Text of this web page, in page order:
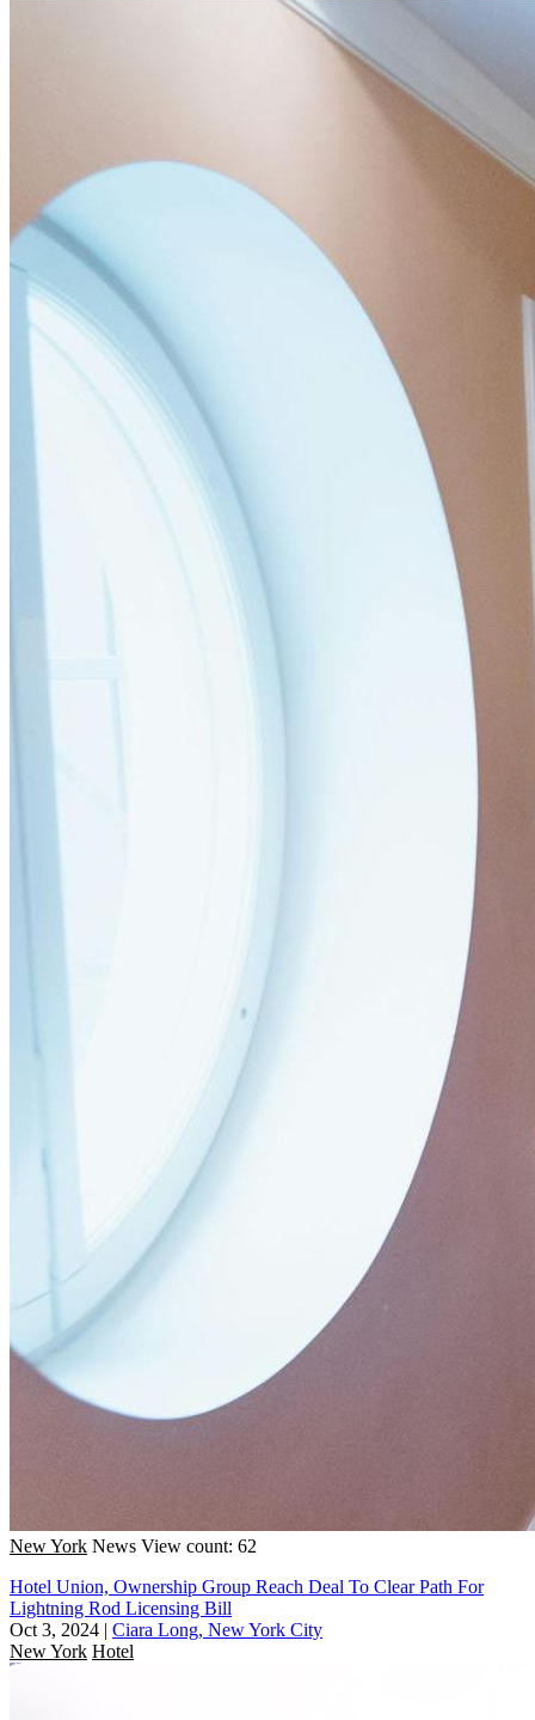
New York News View count: 62
Hotel Union, Ownership Group Reach Deal To Clear Path For
Lightning Rod Licensing Bill
Oct 3, 2024 | Ciara Long, New York City
New York Hotel